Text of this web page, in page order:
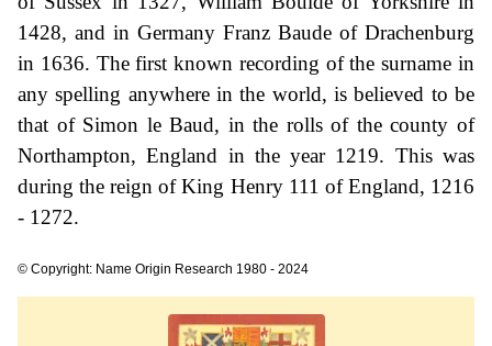
1428, and in Germany Franz Baude of Drachenburg
in 1636. The first known recording of the surname in
any spelling anywhere in the world, is believed to be
that of Simon le Baud, in the rolls of the county of
Northampton, England in the year 1219. This was
during the reign of King Henry 111 of England, 1216
- 1272.
© Copyright: Name Origin Research 1980 - 2024